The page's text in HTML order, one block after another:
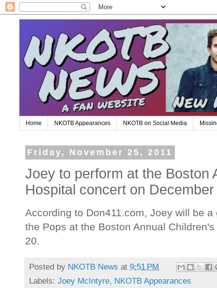
Home NKOTB Appearances NKOTB on Social Media
Friday, November 25, 2011
Joey to perform at the Boston
Hospital concert on
According to Don411.com, Joey will be
the Pops at the Boston Annual
20.
Posted by NKOTB News at 9:51 PM
Labels: Joey McIntyre, NKOTB Appearances